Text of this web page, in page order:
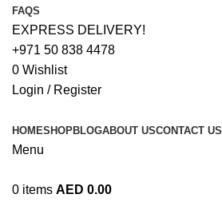
FAQS
EXPRESS DELIVERY!
+971 50 838 4478
0 Wishlist
Login / Register
HOMESHOPBLOGABOUT USCONTACT US
Menu
0 items AED 0.00